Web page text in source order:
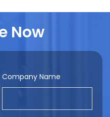
Now
Company Name